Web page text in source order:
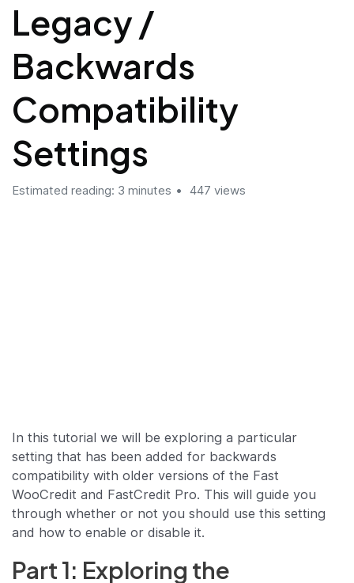
Legacy /
Backwards
Compatibility
Settings
Estimated reading: 3 minutes 447 views
In this tutorial we will be exploring a particular
setting that has been added for backwards
compatibility with older versions of the Fast
WooCredit and FastCredit Pro. This will guide you
through whether or not you should use this setting
and how to enable or disable it.
Part 1: Exploring the